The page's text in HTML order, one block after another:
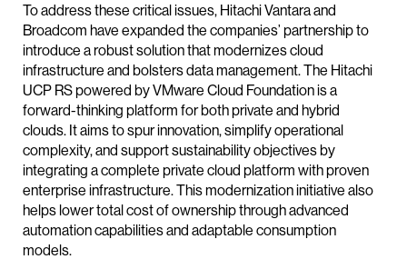
To address these critical issues, Hitachi Vantara and
Broadcom have expanded the companies’ partnership to
introduce a robust solution that modernizes cloud
infrastructure and bolsters data management. The Hitachi
UCP RS powered by VMware Cloud Foundation is a
forward-thinking platform for both private and hybrid
clouds. It aims to spur innovation, simplify operational
complexity, and support sustainability objectives by
integrating a complete private cloud platform with proven
enterprise infrastructure. This modernization initiative also
helps lower total cost of ownership through advanced
automation capabilities and adaptable consumption
models.